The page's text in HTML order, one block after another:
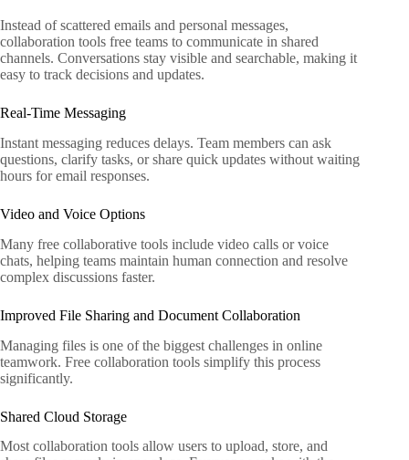
Instead of scattered emails and personal messages,
collaboration tools free teams to communicate in shared
channels. Conversations stay visible and searchable, making it
easy to track decisions and updates.
Real-Time Messaging
Instant messaging reduces delays. Team members can ask
questions, clarify tasks, or share quick updates without waiting
hours for email responses.
Video and Voice Options
Many free collaborative tools include video calls or voice
chats, helping teams maintain human connection and resolve
complex discussions faster.
Improved File Sharing and Document Collaboration
Managing files is one of the biggest challenges in online
teamwork. Free collaboration tools simplify this process
significantly.
Shared Cloud Storage
Most collaboration tools allow users to upload, store, and